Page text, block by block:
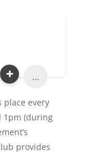
...
place every
1pm (during
provides